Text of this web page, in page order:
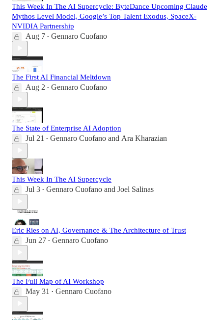
This Week In The AI Supercycle: ByteDance Upcoming Claude
Mythos Level Model, Google’s Top Talent Exodus, SpaceX-
NVIDIA Partnership
Aug 7 • Gennaro Cuofano
The First AI Financial Meltdown
Aug 2 • Gennaro Cuofano
The State of Enterprise AI Adoption
Jul 21 • Gennaro Cuofano and Ara Kharazian
This Week In The AI Supercycle
Jul 3 • Gennaro Cuofano and Joel Salinas
Eric Ries on AI, Governance & The Architecture of Trust
Jun 27 • Gennaro Cuofano
The Full Map of AI Workshop
May 31 • Gennaro Cuofano